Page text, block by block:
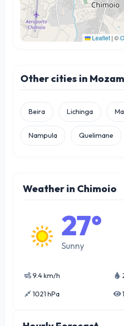
Leaflet | ©
Other cities in
Beira Lichinga
Nampula Quelimane
Weather in Chimoio
27°
Sunny
9.4 km/h
1021 hPa